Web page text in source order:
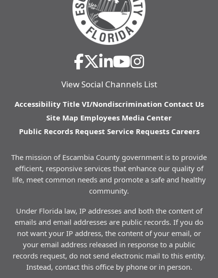
View Social Channels List
Accessibility Title VI/Nondiscrimination Contact Us
Site Map Employees Media Center
Public Records Request Service Requests Careers
The mission of Escambia County government is to provide
efficient, responsive services that enhance our quality of
life, meet common needs and promote a safe and healthy
community.
Under Florida law, IP addresses and both the content of
emails and email addresses are public records. If you do
not want your IP address, the content of your email, or
your email address released in response to a public
records request, do not send electronic mail to this entity.
Instead, contact this office by phone or in person.